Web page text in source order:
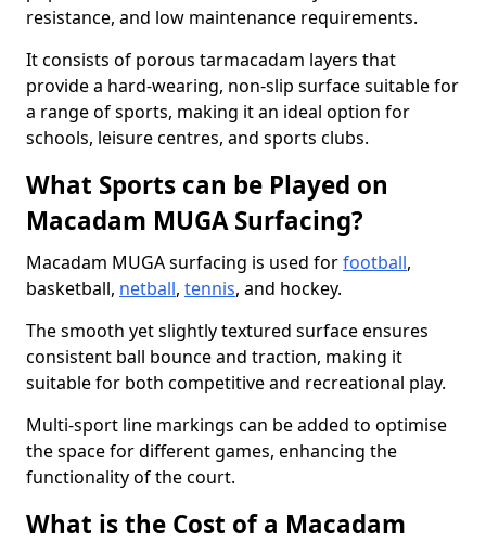
resistance, and low maintenance requirements.
It consists of porous tarmacadam layers that
provide a hard-wearing, non-slip surface suitable for
a range of sports, making it an ideal option for
schools, leisure centres, and sports clubs.
What Sports can be Played on
Macadam MUGA Surfacing?
Macadam MUGA surfacing is used forfootball,
basketball, netball, tennis, and hockey.
The smooth yet slightly textured surface ensures
consistent ball bounce and traction, making it
suitable for both competitive and recreational play.
Multi-sport line markings can be added to optimise
the space for different games, enhancing the
functionality of the court.
What is the Cost of a Macadam